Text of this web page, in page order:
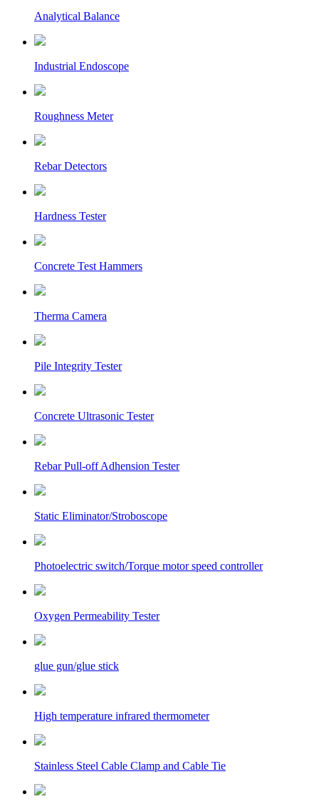
Analytical Balance
Industrial Endoscope
Roughness Meter
Rebar Detectors
Hardness Tester
Concrete Test Hammers
Therma Camera
Pile Integrity Tester
Concrete Ultrasonic Tester
Rebar Pull-off Adhension Tester
Static Eliminator/Stroboscope
Photoelectric switch/Torque motor speed controller
Oxygen Permeability Tester
glue gun/glue stick
High temperature infrared thermometer
Stainless Steel Cable Clamp and Cable Tie